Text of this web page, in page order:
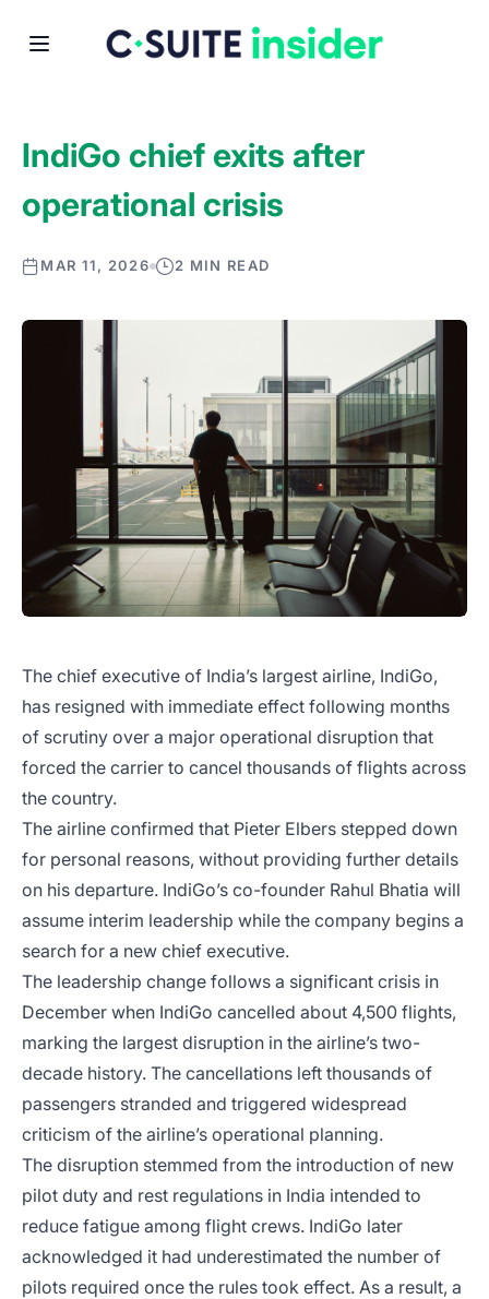
IndiGo chief exits after
operational crisis
MAR 11, 2026 2 MIN READ
The chief executive of India’s largest airline, IndiGo,
has resigned with immediate effect following months
of scrutiny over a major operational disruption that
forced the carrier to cancel thousands of flights across
the country.
The airline confirmed that Pieter Elbers stepped down
for personal reasons, without providing further details
on his departure. IndiGo’s co-founder Rahul Bhatia will
assume interim leadership while the company begins a
search for a new chief executive.
The leadership change follows a significant crisis in
December when IndiGo cancelled about 4,500 flights,
marking the largest disruption in the airline’s two-
decade history. The cancellations left thousands of
passengers stranded and triggered widespread
criticism of the airline’s operational planning.
The disruption stemmed from the introduction of new
pilot duty and rest regulations in India intended to
reduce fatigue among flight crews. IndiGo later
acknowledged it had underestimated the number of
pilots required once the rules took effect. As a result, a